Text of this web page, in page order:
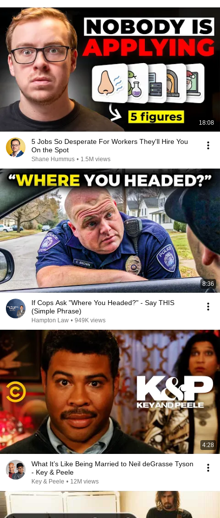
18:08
5 Jobs So Desperate For Workers They'll Hire You
On the Spot
Shane Hummus • 1.5M views
8:36
If Cops Ask "Where You Headed?" - Say THIS
(Simple Phrase)
Hampton Law • 949K views
4:28
What It’s Like Being Married to Neil deGrasse Tyson
- Key & Peele
Key & Peele • 12M views